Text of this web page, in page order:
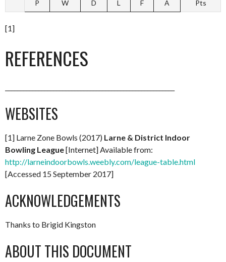
P W D L F A Pts
[1]
REFERENCES
WEBSITES
[1] Larne Zone Bowls (2017) Larne & District Indoor
Bowling League[Internet] Available from:
http://larneindoorbowls.weebly.com/league-table.html
[Accessed 15 September 2017]
ACKNOWLEDGEMENTS
Thanks to Brigid Kingston
ABOUT THIS DOCUMENT